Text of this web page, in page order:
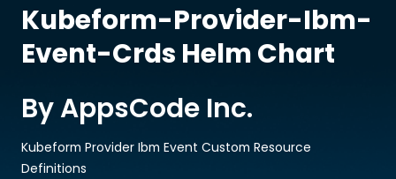
Kubeform-Provider-Ibm-
Event-Crds Helm Chart
By AppsCode Inc.
Kubeform Provider Ibm Event Custom Resource
Definitions